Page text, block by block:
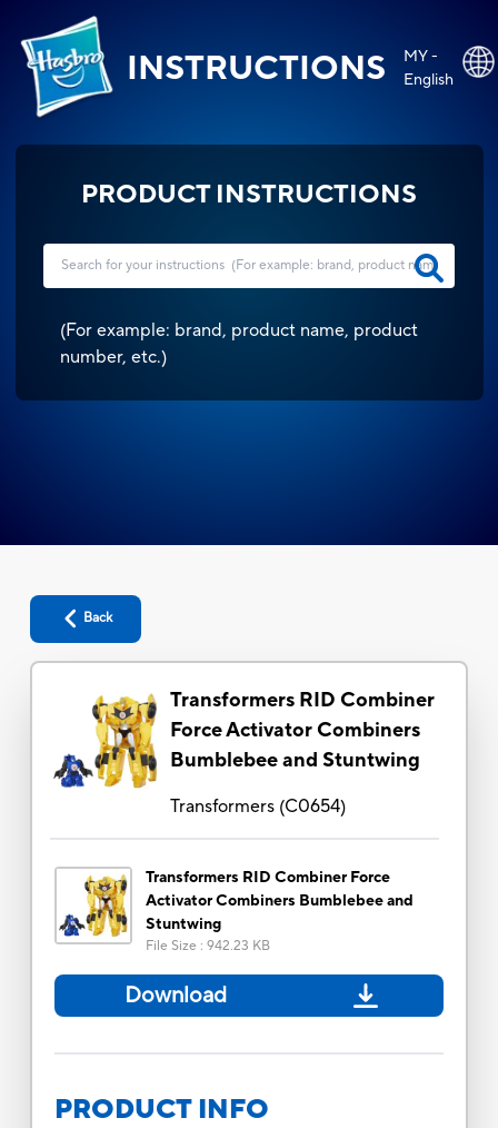
INSTRUCTIONS
MY -
English
PRODUCT INSTRUCTIONS
(For example: brand, product name, product
number, etc.)
Back
Transformers RID Combiner
Force Activator Combiners
Bumblebee and Stuntwing
Transformers(C0654)
Transformers RID Combiner Force
Activator Combiners Bumblebee and
Stuntwing
File Size : 942.23 KB
Download
PRODUCT INFO